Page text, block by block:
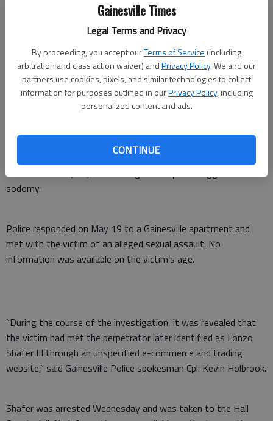
Gainesville Times
Legal Terms and Privacy
By proceeding, you accept ourTerms of Service (including
arbitration and class action waiver) andPrivacy Policy. We and our
partners use cookies, pixels, and similar technologies to collect
information for purposes outlined in ourPrivacy Policy, including
personalized content and ads.
CONTINUE
Nick Watson
Updated: May 27, 2015, 10:35 PM
Published: May 27, 2015, 10:45 PM
Police Department, having allegedly sexually assaulted a
woman when meeting through a trading website.
Lonzo Shafer III, 35, faces charges of rape and aggravated
sodomy.
Police responded on May 19 to a Gainesville apartment and
met with the victim of an alleged sexual assault. No
information was available on the victim’s age.
“During the course of the investigation, it was revealed that
the victim had met the perpetrator later identified as Lonzo
Shafer III through an unspecified e-commerce and trading
website,” said Gainesville Police spokesman Cpl. Kevin Holbrook.
Shafer was arrested Wednesday and was taken to the Hall